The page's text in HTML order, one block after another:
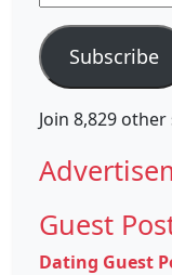
Address
Subscribe
Join 8,829
Guest
Dating Guest